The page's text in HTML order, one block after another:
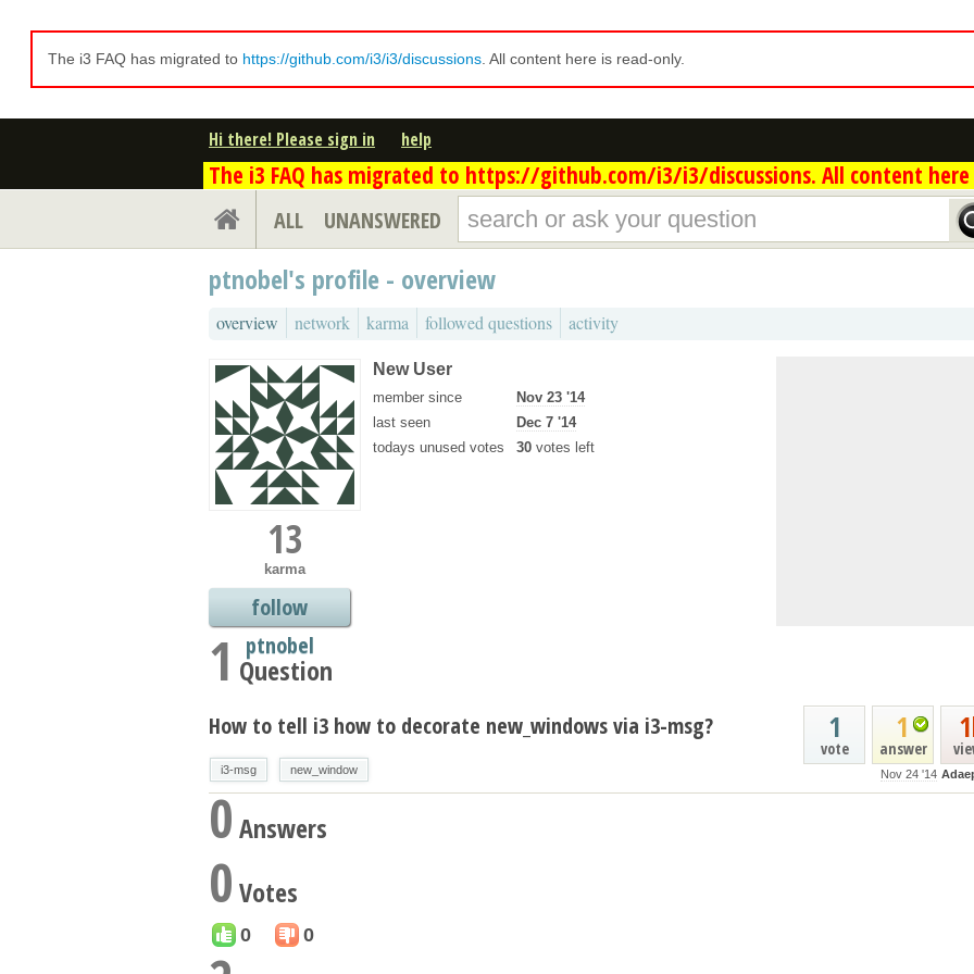
The i3 FAQ has migrated to https://github.com/i3/i3/discussions . All content here is read-only.
Hi there! Please sign in help
The i3 FAQ has migrated to https://github.com/i3/i3/discussions. All content here
ALL UNANSWERED
ptnobel's profile - overview
overview network karma followed questions activity
13
karma
follow
ptnobel
New User
member since
Nov 23 '14
last seen
Dec 7 '14
todays unused votes
30 votes left
1 Question
1
answer
1
vote
Nov 24 '14
How to tell i3 how to decorate new_windows via i3-msg?
i3-msg new_window
0Answers
0 Votes
0 0